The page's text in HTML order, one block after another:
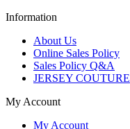
Information
About Us
Online Sales Policy
Sales Policy Q&A
JERSEY COUTURE
My Account
My Account